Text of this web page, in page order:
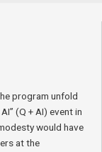
program unfold
(Q + AI) event in
would have
at the